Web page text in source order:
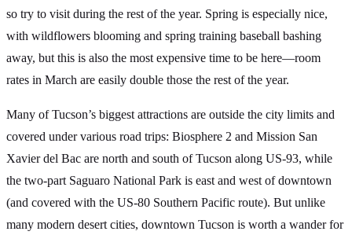
so try to visit during the rest of the year. Spring is especially nice,
with wildflowers blooming and spring training baseball bashing
away, but this is also the most expensive time to be here—room
rates in March are easily double those the rest of the year.
Many of Tucson’s biggest attractions are outside the city limits and
covered under various road trips: Biosphere 2 and Mission San
Xavier del Bac are north and south of Tucson along US-93, while
the two-part Saguaro National Park is east and west of downtown
(and covered with the US-80 Southern Pacific route). But unlike
many modern desert cities, downtown Tucson is worth a wander for